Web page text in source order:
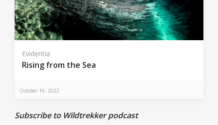
Evidentia
Rising from the Sea
October 16, 2022
Subscribe to Wildtrekker podcast